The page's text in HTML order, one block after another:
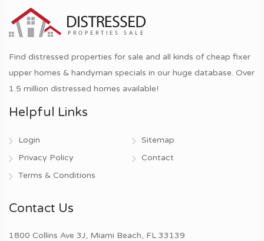
Find distressed properties for sale and all kinds of cheap fixer
upper homes & handyman specials in our huge database. Over
1.5 million distressed homes available!
Helpful Links
Login
Privacy Policy
Terms & Conditions
Sitemap
Contact
Contact Us
1800 Collins Ave 3J, Miami Beach, FL 33139